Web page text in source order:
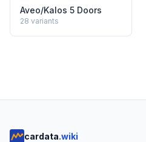
Aveo/Kalos 5 Doors
28 variants
cardata.wiki